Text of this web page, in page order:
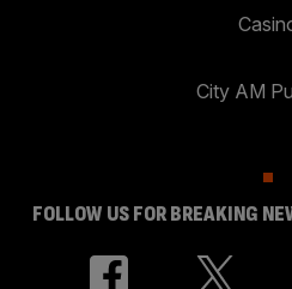
City AM
FOLLOW US FOR BREAKING